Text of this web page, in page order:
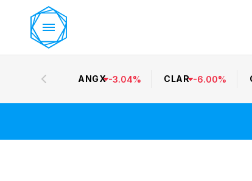
ANGX -3.04% CLAR -6.00%